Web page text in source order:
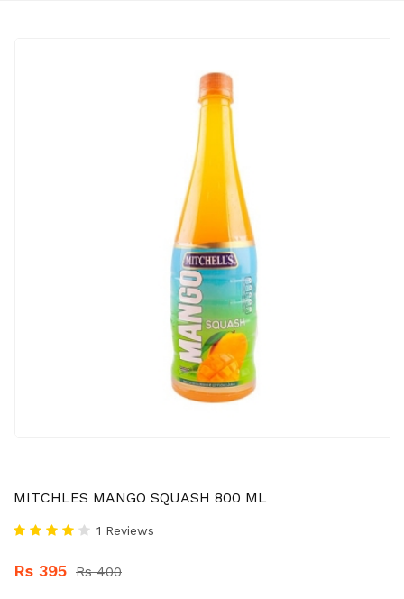
MITCHLES MANGO SQUASH 800 ML
1 Reviews
Rs 395 Rs 400